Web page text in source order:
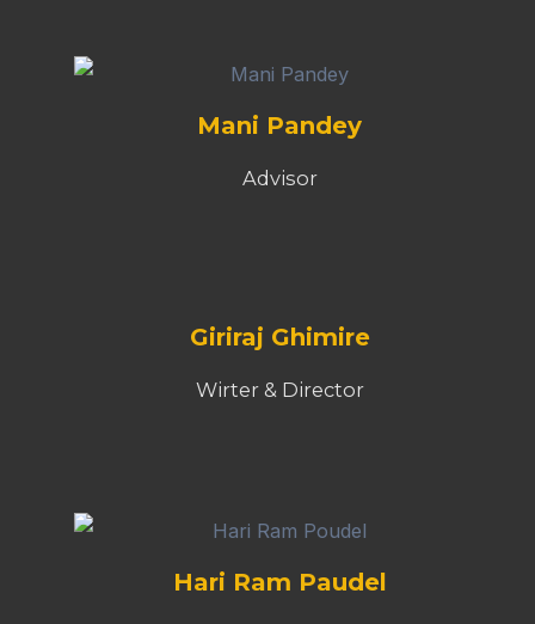
Mani Pandey
Advisor
Giriraj Ghimire
Wirter & Director
Hari Ram Paudel